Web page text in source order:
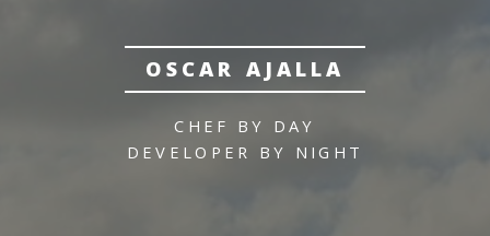
OSCAR AJALLA
CHEF BY DAY
DEVELOPER BY NIGHT